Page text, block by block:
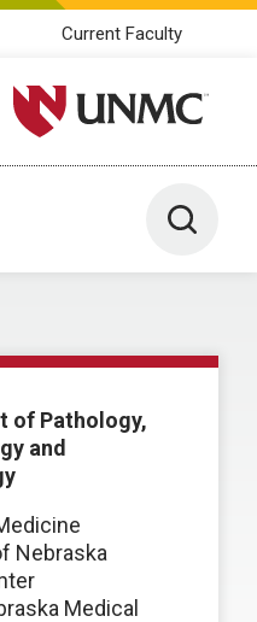
Current Faculty
University of Nebraska
Toggle
of Pathology,
and
Nebraska
Medical